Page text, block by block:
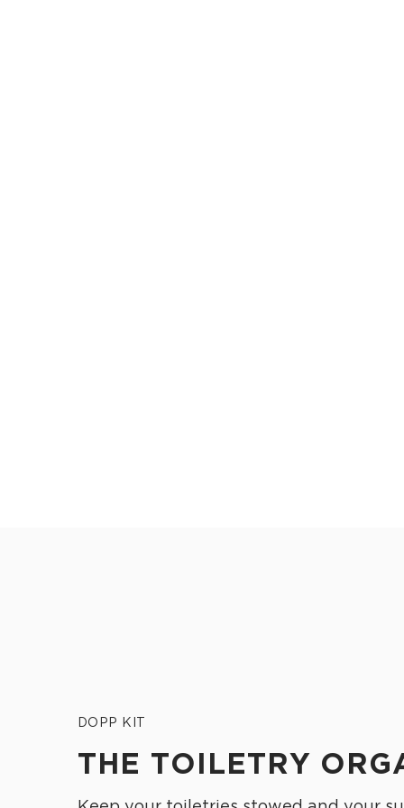
DOPP KIT
THE TOILETRY